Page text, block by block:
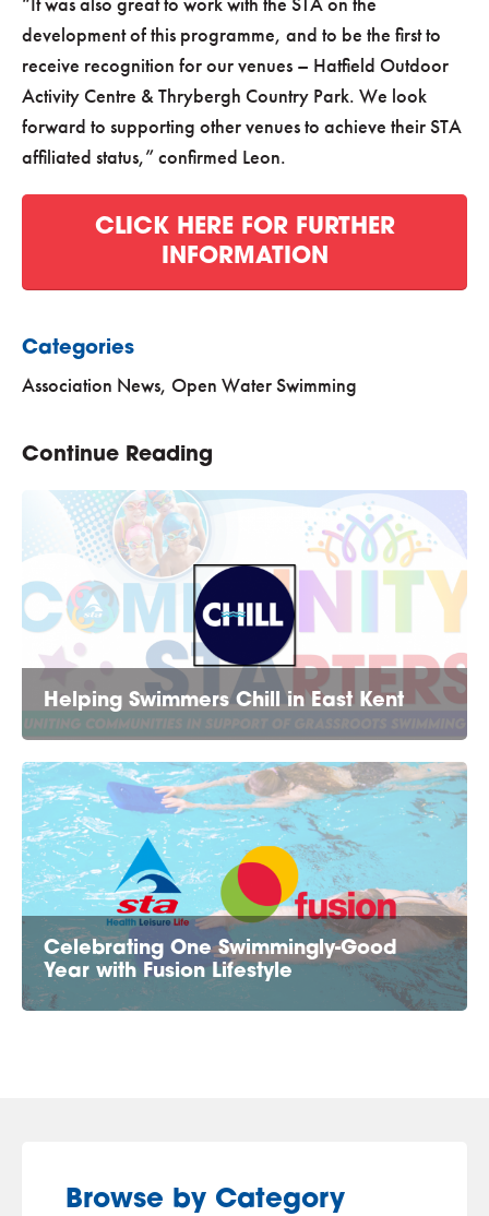
development of this programme, and to be the first to
receive recognition for our venues – Hatfield Outdoor
Activity Centre & Thrybergh Country Park. We look
forward to supporting other venues to achieve their STA
affiliated status,” confirmed Leon.
CLICK HERE FOR FURTHER
INFORMATION
Categories
Association News, Open Water Swimming
Continue Reading
Helping Swimmers Chill in East Kent
Celebrating One Swimmingly-Good
Year with Fusion Lifestyle
Browse by Category